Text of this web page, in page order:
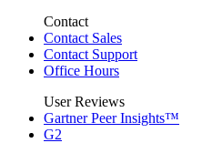
Contact
Contact Sales
Contact Support
Office Hours
User Reviews
Gartner Peer Insights™
G2